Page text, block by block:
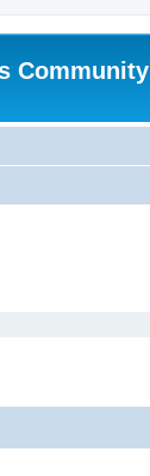
Community